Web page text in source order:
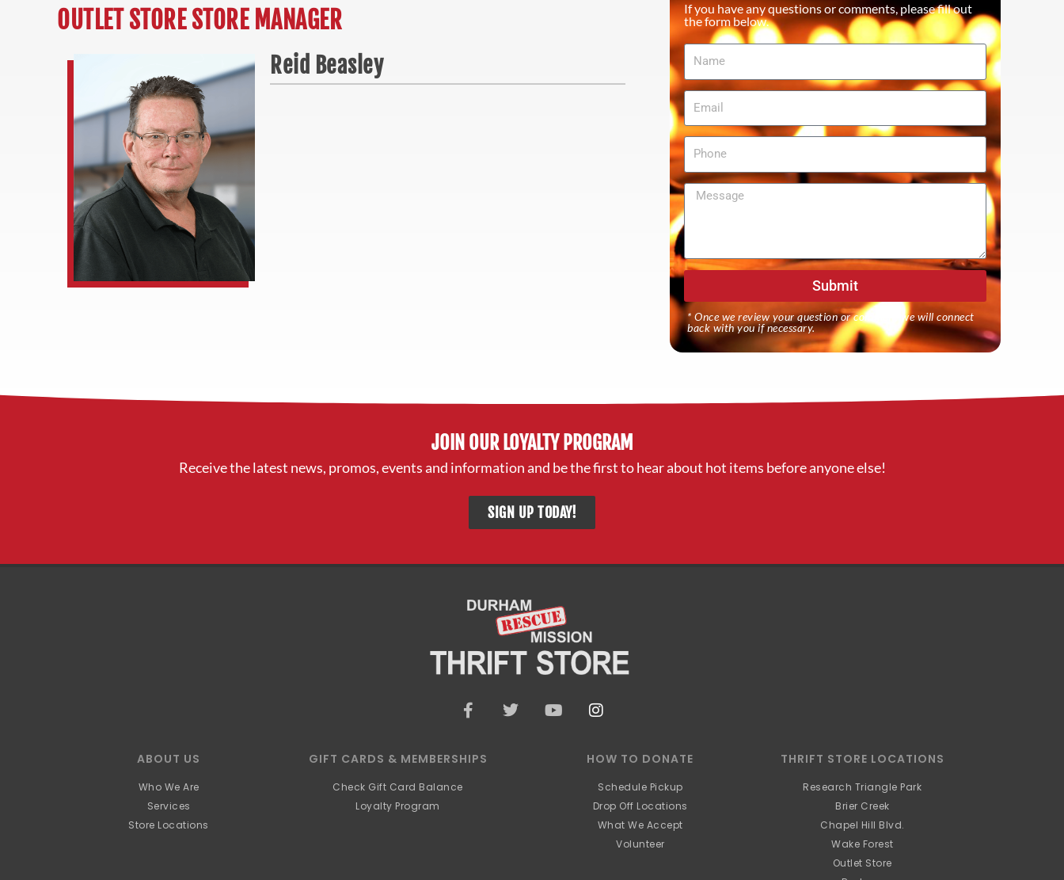
OUTLET STORE STORE MANAGER
Reid Beasley
If you have any questions or comments, please fill out
the form below.
Name
Email
Phone
Message
Submit
* Once we review your question or comment we will connect
back with you if necessary.
JOIN OUR LOYALTY PROGRAM
Receive the latest news, promos, events and information and be the first to hear about hot items before anyone else!
SIGN UP TODAY!
F
a
b
T
w
Y
o
I
n
a
g
r
a
m
ABOUT US
Who We Are
Services
Store Locations
GIFT CARDS & MEMBERSHIPS
Check Gift Card Balance
Loyalty Program
HOW TO DONATE
Schedule Pickup
Drop Off Locations
What We Accept
Volunteer
THRIFT STORE LOCATIONS
Research Triangle Park
Brier Creek
Chapel Hill Blvd.
Wake Forest
Outlet Store